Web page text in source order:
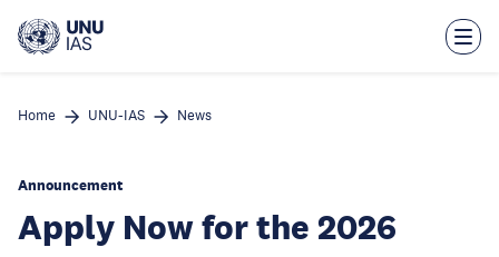
main
Home UNU-IAS News
Announcement
Apply Now for the 2026